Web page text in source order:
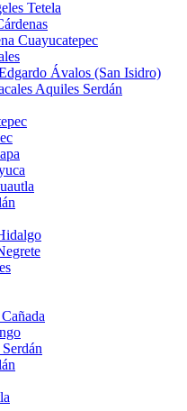
Tetela
Cuayucatepec
Ávalos (San Isidro)
Aquiles Serdán